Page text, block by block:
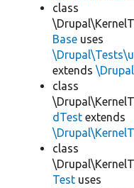
class
Base uses
extends
class
dTest extends
class
Test uses